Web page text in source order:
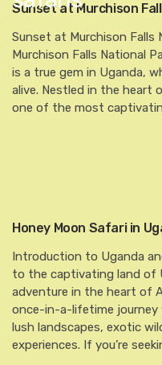
Sunset at Murchison
Sunset at Murchison
Murchison Falls National
is a true gem in Uganda,
alive. Nestled in the heart
one of the most
Honey Moon Safari in
Introduction to Uganda
to the captivating land of
adventure in the heart of
once-in-a-lifetime journey
lush landscapes, exotic
experiences. If you’re